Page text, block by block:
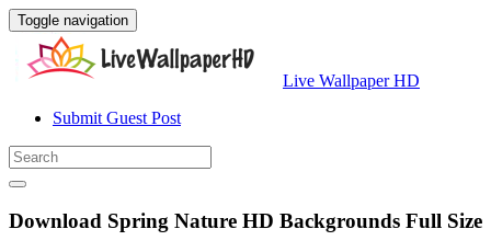
Toggle navigation
Live Wallpaper HD
Submit Guest Post
Download Spring Nature HD Backgrounds Full Size